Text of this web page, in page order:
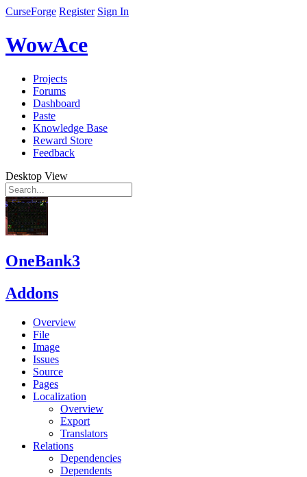
CurseForge Register Sign In
WowAce
Projects
Forums
Dashboard
Paste
Knowledge Base
Reward Store
Feedback
Desktop View
OneBank3
Addons
Overview
File
Image
Issues
Source
Pages
Localization
Overview
Export
Translators
Relations
Dependencies
Dependents